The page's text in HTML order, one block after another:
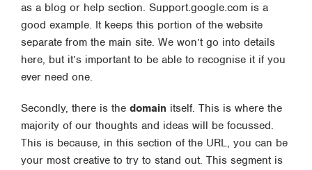
as a blog or help section. Support.google.com is a
good example. It keeps this portion of the website
separate from the main site. We won’t go into details
here, but it’s important to be able to recognise it if you
ever need one.
Secondly, there is the domain itself. This is where the
majority of our thoughts and ideas will be focussed.
This is because, in this section of the URL, you can be
your most creative to try to stand out. This segment is